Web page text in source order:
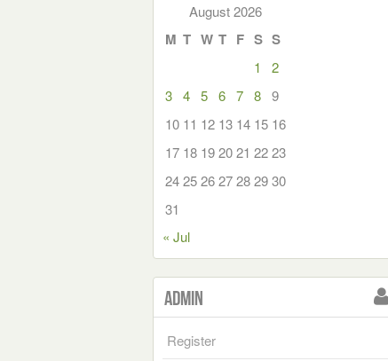
August 2026
M T W T F S S
1
2
3 4 5 6 7 8 9
10 11 12 13 14 15 16
17 18 192021 2223
24252627282930
31
« Jul
Admin
Register